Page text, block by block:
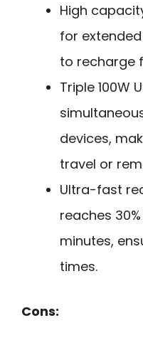
High
for
to recharge
Triple 100W
devices,
travel or
Ultra-fast
reaches
minutes,
times.
Cons: